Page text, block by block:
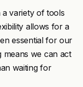
a variety of tools
allows for a
essential for our
means we can act
waiting for